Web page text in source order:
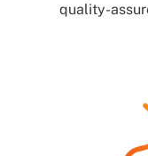
quality-